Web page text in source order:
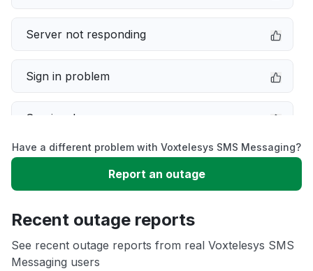
Server not responding
Sign in problem
Service down
Slow performance
App not loading
Have a different problem with Voxtelesys SMS Messaging?
Report an outage
Recent outage reports
See recent outage reports from real Voxtelesys SMS
Messaging users